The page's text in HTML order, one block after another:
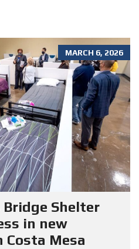
MARCH 6, 2026
Shelter
in new
Mesa